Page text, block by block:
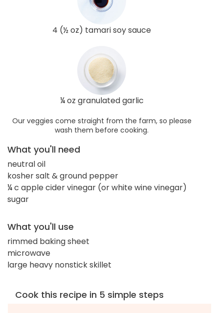
4 (½ oz) tamari soy sauce
¼ oz granulated garlic
Our veggies come straight from the farm, so please
wash them before cooking.
What you'll need
neutral oil
kosher salt & ground pepper
¼ c apple cider vinegar (or white wine vinegar)
sugar
What you'll use
rimmed baking sheet
microwave
large heavy nonstick skillet
Cook this recipe in 5 simple steps